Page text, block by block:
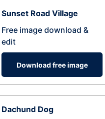
Sunset Road Village
Free image download &
edit
Download free image
Dachund Dog